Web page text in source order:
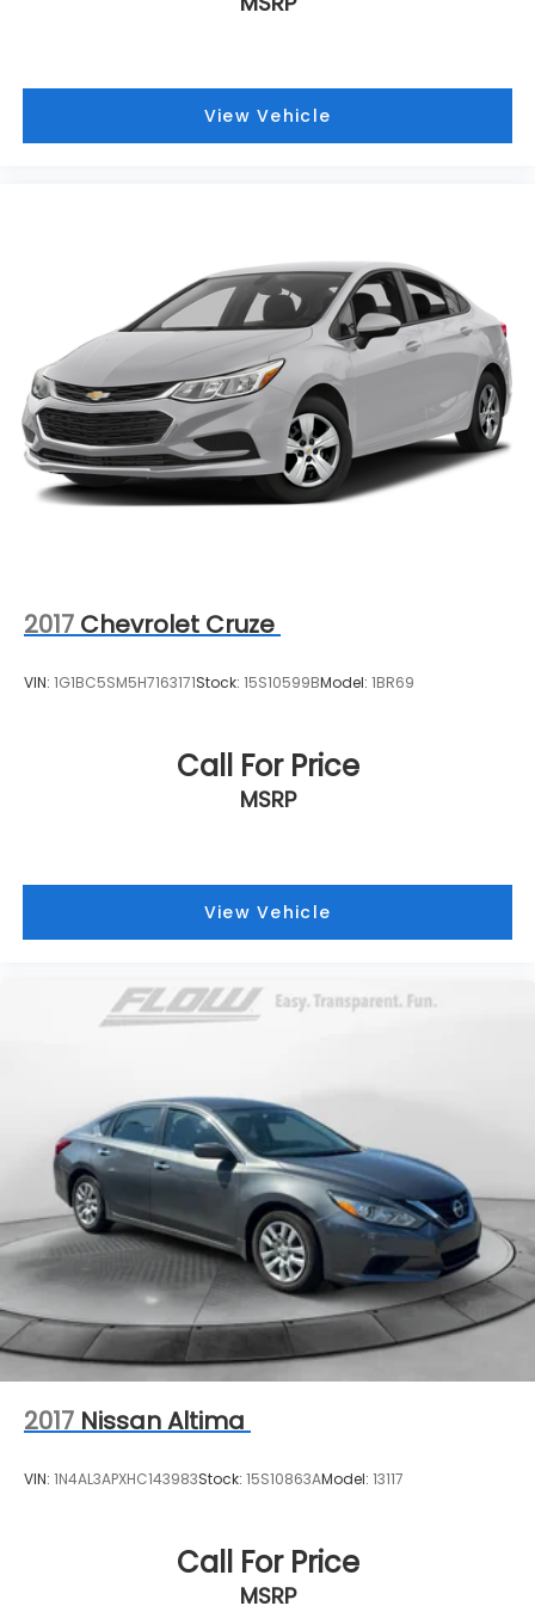
View Vehicle
2017 Chevrolet Cruze
VIN: 1G1BC5SM5H7163171Stock: 15S10599BModel: 1BR69
Call For Price
MSRP
View Vehicle
2017 Nissan Altima
VIN: 1N4AL3APXHC143983Stock: 15S10863AModel: 13117
Call For Price
MSRP